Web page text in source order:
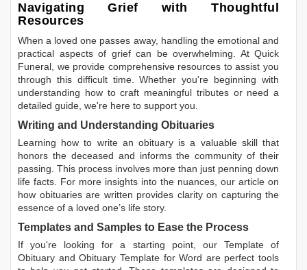
Navigating Grief with Thoughtful
Resources
When a loved one passes away, handling the emotional and
practical aspects of grief can be overwhelming. At Quick
Funeral, we provide comprehensive resources to assist you
through this difficult time. Whether you're beginning with
understanding how to craft meaningful tributes or need a
detailed guide, we're here to support you.
Writing and Understanding Obituaries
Learning how to write an obituary is a valuable skill that
honors the deceased and informs the community of their
passing. This process involves more than just penning down
life facts. For more insights into the nuances, our article on
how obituaries are written provides clarity on capturing the
essence of a loved one’s life story.
Templates and Samples to Ease the Process
If you're looking for a starting point, our Template of
Obituary andObituary Template for Word are perfect tools